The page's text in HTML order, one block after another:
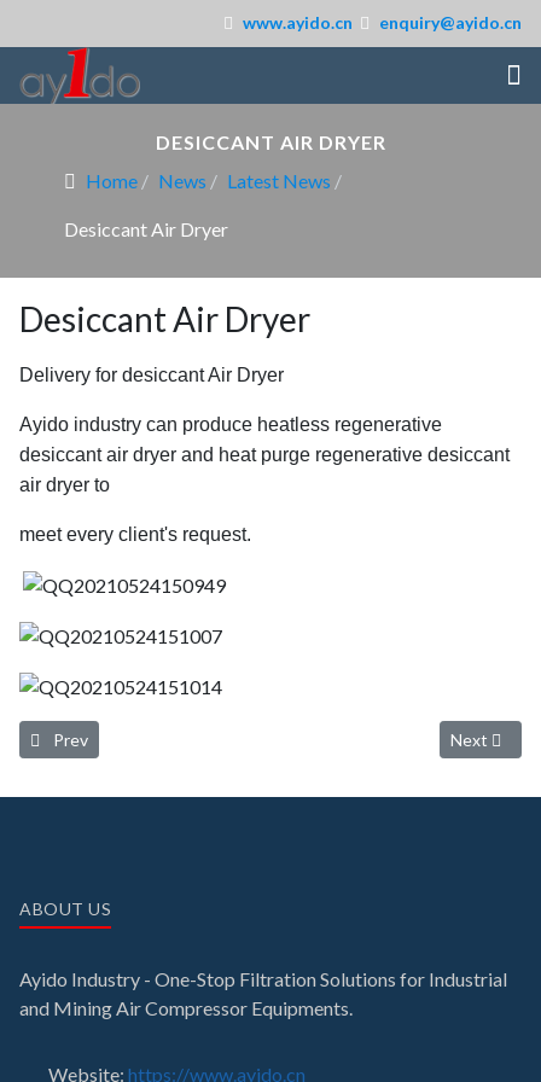
www.ayido.cn enquiry@ayido.cn
DESICCANT AIR DRYER
Home
News Latest News
Desiccant Air Dryer
Desiccant Air Dryer
Delivery for desiccant Air Dryer
Ayido industry can produce heatless regenerative
desiccant air dryer and heat purge regenerative desiccant
air dryer to
meet every client's request.
Previous article: Delivery of the 300m³/min zero air loss heat of
Prev Next
Next
ABOUT US
Ayido Industry - One-Stop Filtration Solutions for Industrial
and Mining Air Compressor Equipments.
Website: https://www.ayido.cn